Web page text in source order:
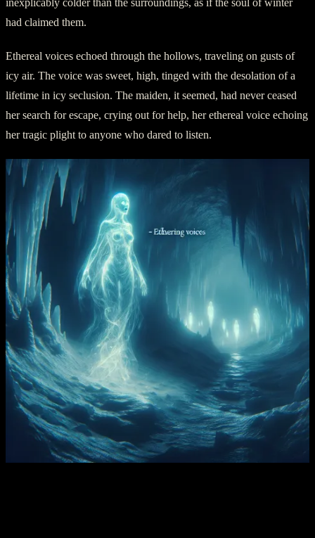
inexplicably colder than the surroundings, as if the soul of winter
had claimed them.
Ethereal voices echoed through the hollows, traveling on gusts of
icy air. The voice was sweet, high, tinged with the desolation of a
lifetime in icy seclusion. The maiden, it seemed, had never ceased
her search for escape, crying out for help, her ethereal voice echoing
her tragic plight to anyone who dared to listen.